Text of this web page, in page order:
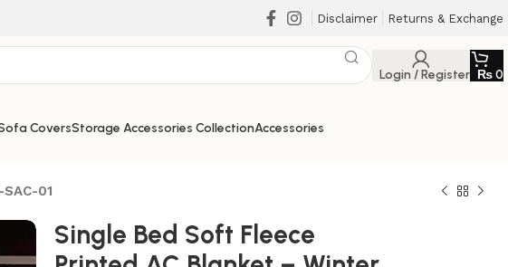
Disclaimer Returns & Exchange
Login / Register ₨0
CoversStorage Accessories CollectionAccessories
01
Single Bed Soft Fleece